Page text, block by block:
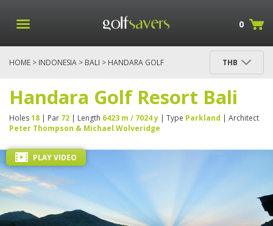
0
HOME > INDONESIA > BALI > HANDARA GOLF
THB
Handara Golf Resort Bali
Holes18 | Par 72 | Length 6423 m / 7024 y | Type Parkland | Architect
Peter Thompson & Michael Wolveridge
PLAY VIDEO